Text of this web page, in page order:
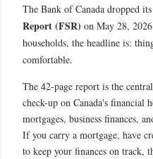
The Bank of Canada dropped
Report (FSR) on May 28,
households, the headline is:
comfortable.
The 42-page report is the
check-up on Canada's financial
mortgages, business finances,
If you carry a mortgage, have
to keep your finances on track,